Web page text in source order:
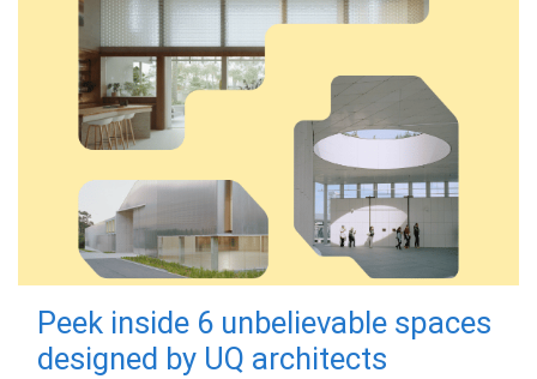
Peek inside 6 unbelievable spaces
designed by UQ architects